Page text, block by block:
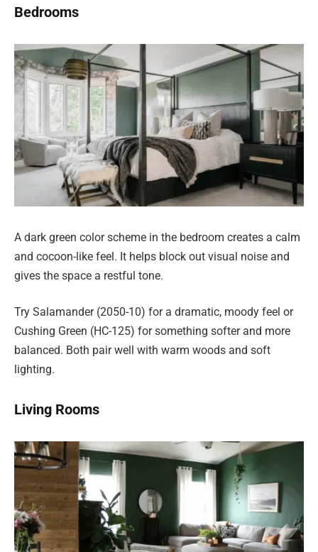
Bedrooms
A dark green color scheme in the bedroom creates a calm
and cocoon-like feel. It helps block out visual noise and
gives the space a restful tone.
Try Salamander (2050-10) for a dramatic, moody feel or
Cushing Green (HC-125) for something softer and more
balanced. Both pair well with warm woods and soft
lighting.
Living Rooms